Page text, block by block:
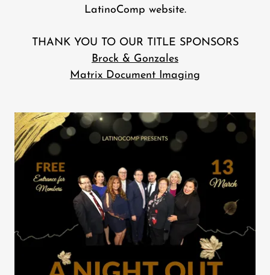
LatinoComp website.
THANK YOU TO OUR TITLE SPONSORS
Brock & Gonzales
Matrix Document Imaging